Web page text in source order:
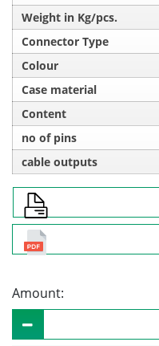
Weight in Kg/pcs.
Connector Type
Colour
Case material
Content
no of pins
cable outputs
Amount: